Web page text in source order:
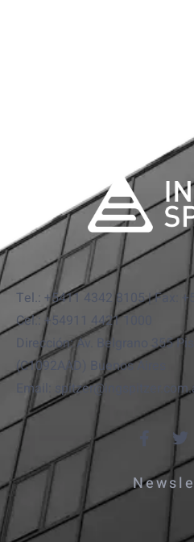
Tel.: +5411 4342 8105 | Fax:
Cel.: +54911 4421 1000
Dirección: Av. Belgrano 355
(C1092AAD) Buenos Aires
Email: